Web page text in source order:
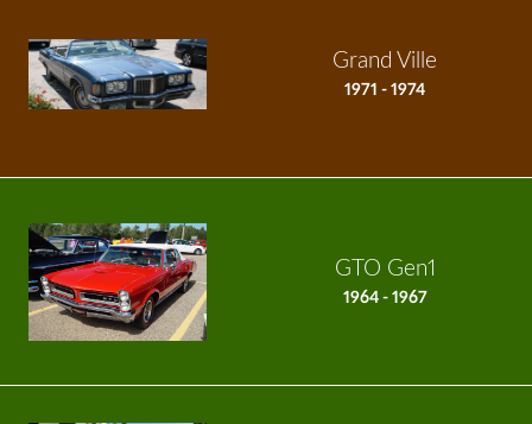
Grand Ville
1971 - 1974
GTO Gen1
1964 - 1967